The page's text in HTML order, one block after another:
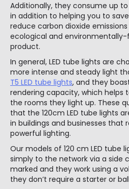
Additionally, they consume up to
in addition to helping you to
reduce carbon dioxide
ecological and
product.
In general, LED tube lights are
more intense and steady light
T5 LED tube lights, and they
rendering capacity, which helps
the rooms they light up. These
that the 120cm LED tube lights
in buildings and businesses that
powerful lighting.
Our models of 120 cm LED tube
simply to the network via a side
marked and they work using a
they don’t require a starter or